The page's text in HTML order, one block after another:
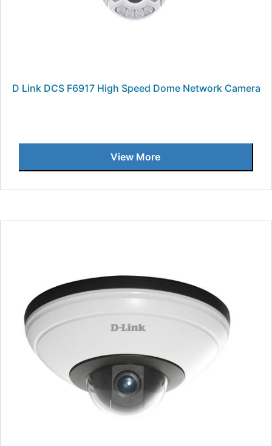
D Link DCS F6917 High Speed Dome Network Camera
View More